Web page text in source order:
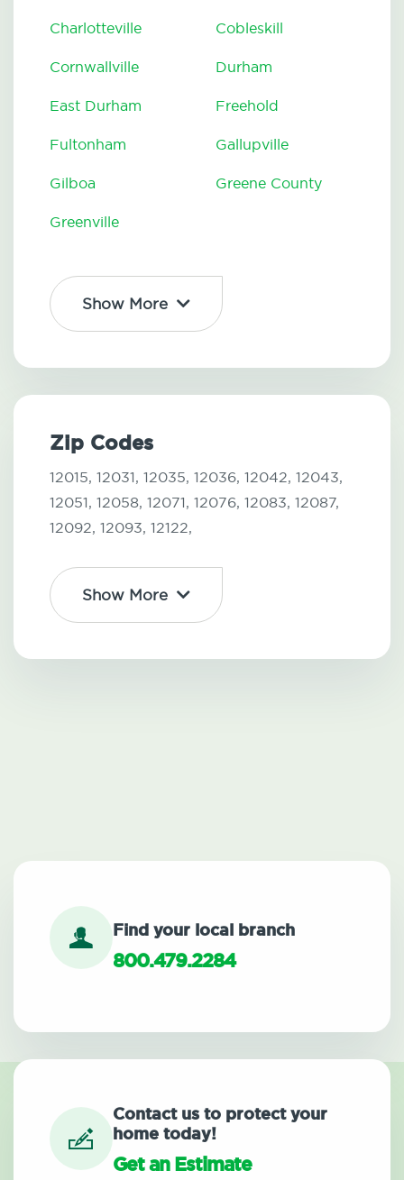
Charlotteville Cobleskill
Cornwallville Durham
East Durham Freehold
Fultonham Gallupville
Gilboa Greene County
Greenville
Show More
Zip Codes
12015, 12031, 12035, 12036, 12042, 12043,
12051, 12058, 12071, 12076, 12083, 12087,
12092, 12093, 12122,
Show More
Find your local branch
800.479.2284
Contact us to protect your
home today!
Get an Estimate